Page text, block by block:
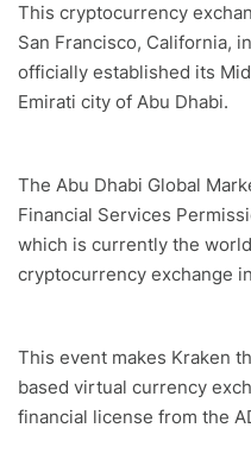
This cryptocurrency
San Francisco, California,
officially established its
Emirati city of Abu Dhabi.
The Abu Dhabi Global
Financial Services
which is currently the
cryptocurrency exchange
This event makes Kraken
based virtual currency
financial license from the